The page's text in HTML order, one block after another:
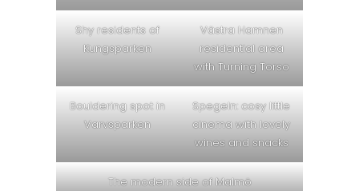
Shy residents of
Kungsparken
Västra Hamnen
residential area
with Turning Torso
Bouldering spot in
Varvsparken
Spegeln: cosy little
cinema with lovely
wines and snacks
The modern side of Malmö